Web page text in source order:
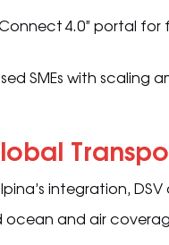
4.0” portal
SMEs with scaling
integration,
ocean and air